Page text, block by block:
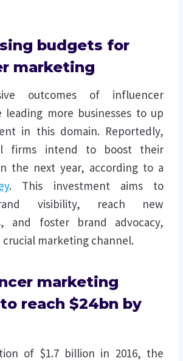
budgets for
marketing
outcomes of influencer
leading more businesses to up
in this domain. Reportedly,
firms intend to boost their
the next year, according to a
. This investment aims to
visibility, reach new
and foster brand advocacy,
crucial marketing channel.
marketing
reach $24bn by
of $1.7 billion in 2016, the